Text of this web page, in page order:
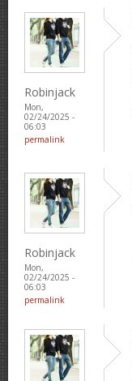
Robinjack
Mon,
02/24/2025 -
06:03
permalink
Robinjack
Mon,
02/24/2025 -
06:03
permalink